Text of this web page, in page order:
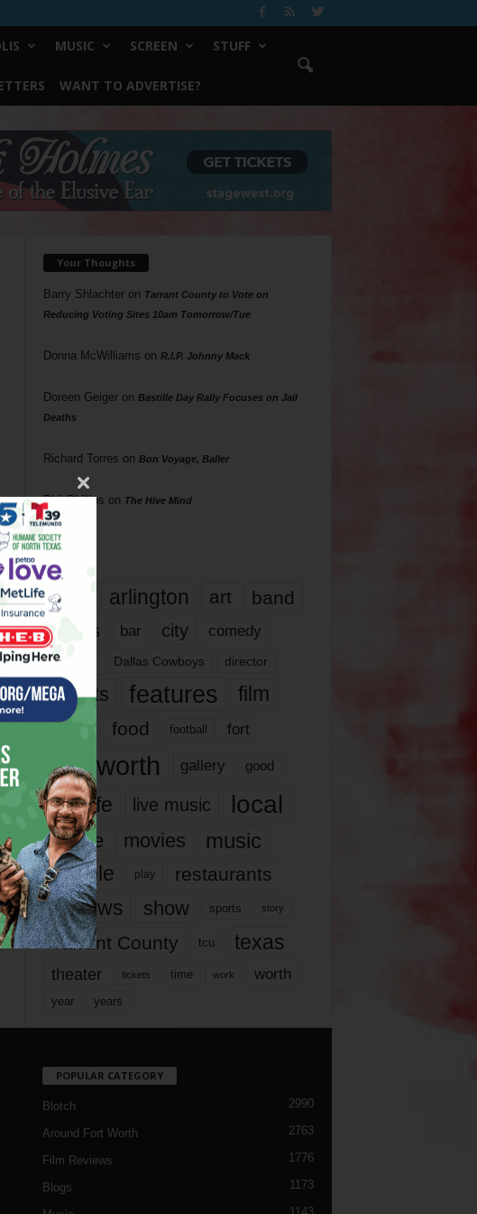
MUSIC SCREEN STUFF
WANT TO ADVERTISE?
Your Thoughts
Barry Shlachteron Tarrant County to Vote on
Reducing Voting Sites 10am Tomorrow/Tue
Donna McWilliams on R.I.P. Johnny Mack
Doreen Geigeron Bastille Day Rally Focuses on Jail
Deaths
Richard Torres on Bon Voyage, Baller
Phil Phillips on The Hive Mind
Tags
817 arlington art band
bands bar city comedy
dallas Dallas Cowboys director
events features
film
films
food football fort
fort worth gallery good
it’s life live music local
movie movies music
people play restaurants
reviews show sports story
Tarrant County tcu texas
theater tickets time work worth
year years
POPULAR CATEGORY
Blotch 2990
Around Fort Worth 2763
Film Reviews 1776
Blogs 1173